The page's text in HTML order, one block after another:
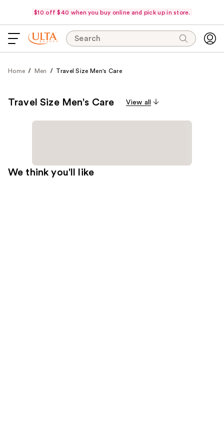
$10 off $40 when you buy online and pick up in store.
Search
Home Men Travel Size Men's Care
Travel Size Men's Care View all
We think you'll like